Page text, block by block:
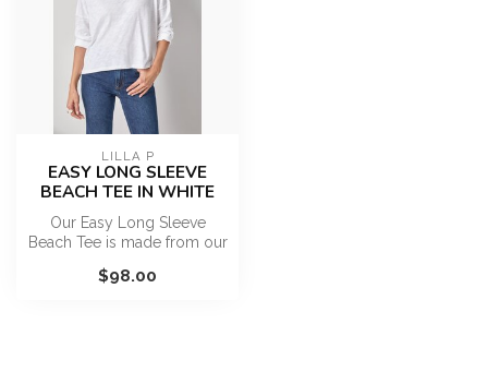
LILLA P
EASY LONG SLEEVE
BEACH TEE IN WHITE
Our Easy Long Sleeve
Beach Tee is made from our
Slub, a...
$98.00